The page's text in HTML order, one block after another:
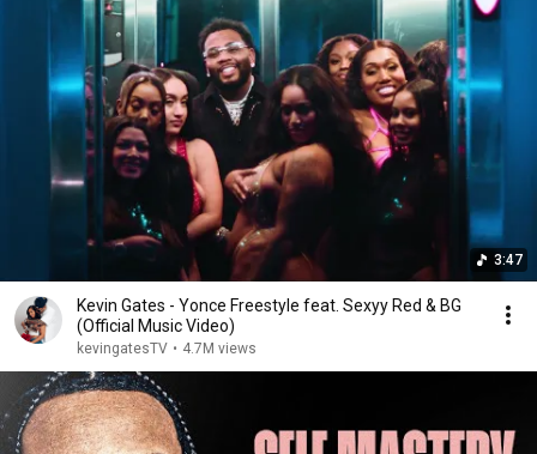
3:47
Kevin Gates - Yonce Freestyle feat. Sexyy Red & BG
(Official Music Video)
kevingatesTV • 4.7M views